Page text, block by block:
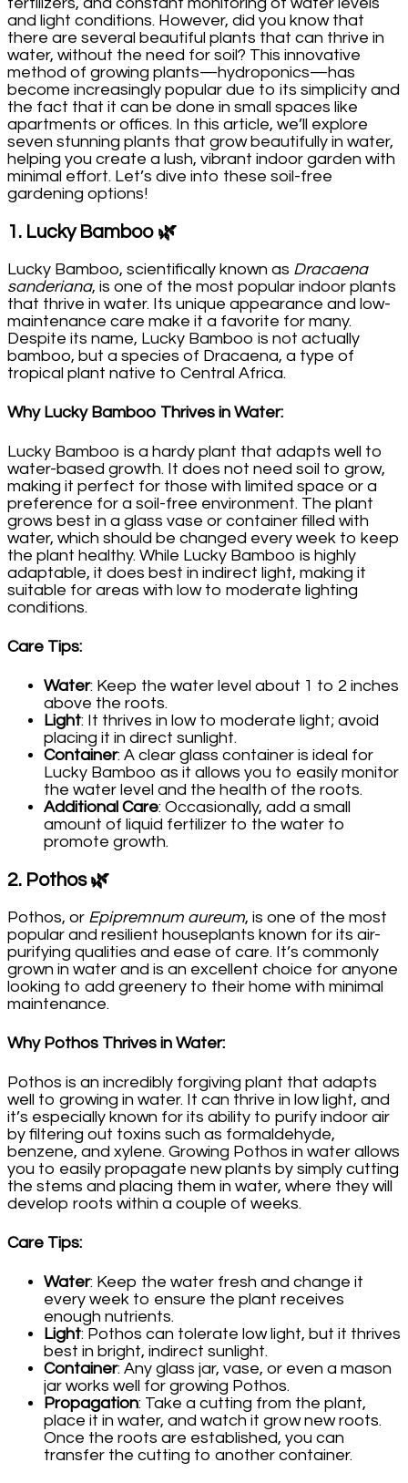
and light conditions. However, did you know that
there are several beautiful plants that can thrive in
water, without the need for soil? This innovative
method of growing plants—hydroponics—has
become increasingly popular due to its simplicity and
the fact that it can be done in small spaces like
apartments or offices. In this article, we’ll explore
seven stunning plants that grow beautifully in water,
helping you create a lush, vibrant indoor garden with
minimal effort. Let’s dive into these soil-free
gardening options!
1. Lucky Bamboo 🌿
Lucky Bamboo, scientifically known as Dracaena
sanderiana, is one of the most popular indoor plants
that thrive in water. Its unique appearance and low-
maintenance care make it a favorite for many.
Despite its name, Lucky Bamboo is not actually
bamboo, but a species of Dracaena, a type of
tropical plant native to Central Africa.
Why Lucky Bamboo Thrives in Water:
Lucky Bamboo is a hardy plant that adapts well to
water-based growth. It does not need soil to grow,
making it perfect for those with limited space or a
preference for a soil-free environment. The plant
grows best in a glass vase or container filled with
water, which should be changed every week to keep
the plant healthy. While Lucky Bamboo is highly
adaptable, it does best in indirect light, making it
suitable for areas with low to moderate lighting
conditions.
Care Tips:
Water: Keep the water level about 1 to 2 inches
above the roots.
Light: It thrives in low to moderate light; avoid
placing it in direct sunlight.
Container: A clear glass container is ideal for
Lucky Bamboo as it allows you to easily monitor
the water level and the health of the roots.
Additional Care: Occasionally, add a small
amount of liquid fertilizer to the water to
promote growth.
2. Pothos🌿
Pothos, or Epipremnum aureum, is one of the most
popular and resilient houseplants known for its air-
purifying qualities and ease of care. It’s commonly
grown in water and is an excellent choice for anyone
looking to add greenery to their home with minimal
maintenance.
Why Pothos Thrives in Water:
Pothos is an incredibly forgiving plant that adapts
well to growing in water. It can thrive in low light, and
it’s especially known for its ability to purify indoor air
by filtering out toxins such as formaldehyde,
benzene, and xylene. Growing Pothos in water allows
you to easily propagate new plants by simply cutting
the stems and placing them in water, where they will
develop roots within a couple of weeks.
Care Tips:
Water: Keep the water fresh and change it
every week to ensure the plant receives
enough nutrients.
Light: Pothos can tolerate low light, but it thrives
best in bright, indirect sunlight.
Container: Any glass jar, vase, or even a mason
jar works well for growing Pothos.
Propagation: Take a cutting from the plant,
place it in water, and watch it grow new roots.
Once the roots are established, you can
transfer the cutting to another container.